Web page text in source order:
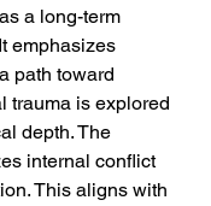
a long-term
emphasizes
path toward
trauma is explored
depth. The
internal conflict
This aligns with